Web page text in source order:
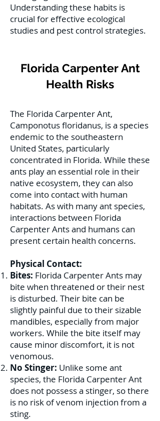
Understanding these habits is
crucial for effective ecological
studies and pest control strategies.
Florida Carpenter Ant
Health Risks
The Florida Carpenter Ant,
Camponotus floridanus, is a species
endemic to the southeastern
United States, particularly
concentrated in Florida. While these
ants play an essential role in their
native ecosystem, they can also
come into contact with human
habitats. As with many ant species,
interactions between Florida
Carpenter Ants and humans can
present certain health concerns.
Physical Contact:
Bites: Florida Carpenter Ants may
bite when threatened or their nest
is disturbed. Their bite can be
slightly painful due to their sizable
mandibles, especially from major
workers. While the bite itself may
cause minor discomfort, it is not
venomous.
No Stinger: Unlike some ant
species, the Florida Carpenter Ant
does not possess a stinger, so there
is no risk of venom injection from a
sting.